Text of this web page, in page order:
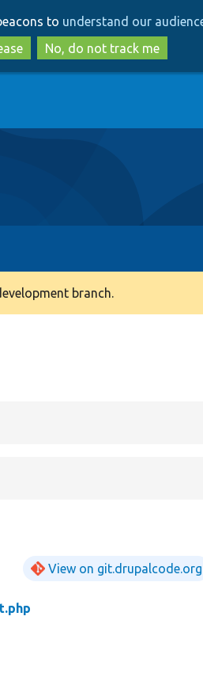
to
main
content
to
search
to understand our
No, do not track me
branch.
View on git.drupalcode.org